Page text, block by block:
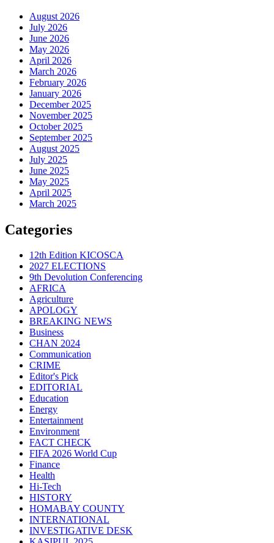
August 2026
July 2026
June 2026
May 2026
April 2026
March 2026
February 2026
January 2026
December 2025
November 2025
October 2025
September 2025
August 2025
July 2025
June 2025
May 2025
April 2025
March 2025
Categories
12th Edition KICOSCA
2027 ELECTIONS
9th Devolution Conferencing
AFRICA
Agriculture
APOLOGY
BREAKING NEWS
Business
CHAN 2024
Communication
CRIME
Editor's Pick
EDITORIAL
Education
Energy
Entertainment
Environment
FACT CHECK
FIFA 2026 World Cup
Finance
Health
Hi-Tech
HISTORY
HOMABAY COUNTY
INTERNATIONAL
INVESTIGATIVE DESK